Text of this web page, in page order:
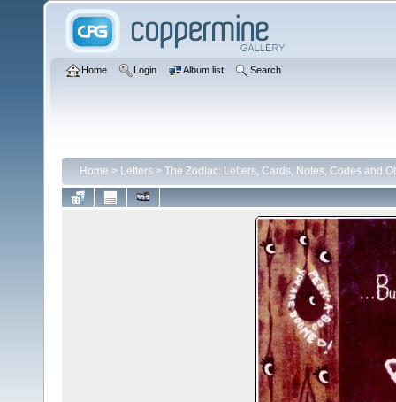
Home Login Album list Search
Home > Letters > The Zodiac: Letters, Cards, Notes, Codes and